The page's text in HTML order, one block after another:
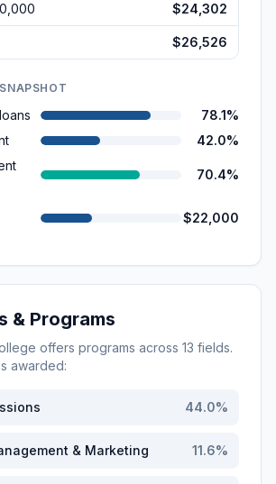
$24,302
$26,526
78.1%
42.0%
70.4%
$22,000
& Programs
offers programs across 13 fields.
awarded:
44.0%
& Marketing 11.6%